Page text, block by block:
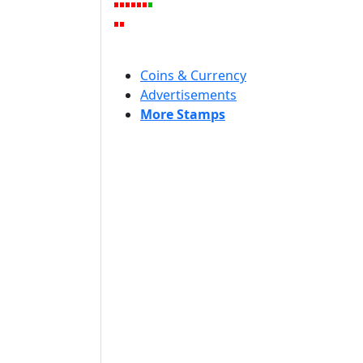
Coins & Currency
Advertisements
More Stamps